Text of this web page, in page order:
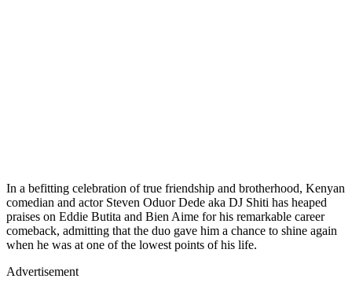
In a befitting celebration of true friendship and brotherhood, Kenyan
comedian and actor Steven Oduor Dede aka DJ Shiti has heaped
praises on Eddie Butita and Bien Aime for his remarkable career
comeback, admitting that the duo gave him a chance to shine again
when he was at one of the lowest points of his life.
Advertisement